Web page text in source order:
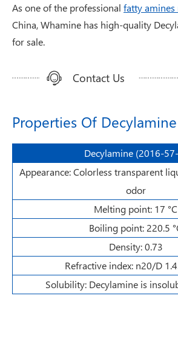
As one of the professional fatty amines
China, Whamine has high-quality
for sale.
Contact Us
Properties Of Decylamine
Decylamine (2016-
Appearance: Colorless transparent
odor
Melting point: 17 °C
Boiling point: 220.5
Density: 0.73
Refractive index: n20/D
Solubility: Decylamine is